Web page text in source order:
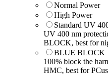
Normal Power
High Power
Standard UV
UV 400 nm
BLOCK, best for
BLUE BLOCK
100% block the
HMC, best for